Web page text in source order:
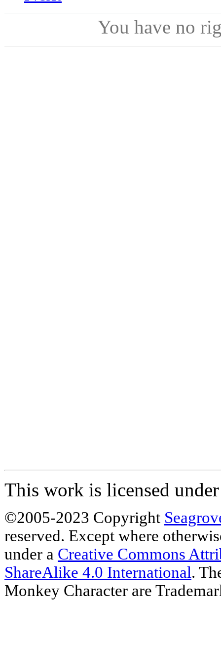
You have no
This work is licensed
©2005-2023 Copyright
reserved. Except where
under a Creative Commons
ShareAlike 4.0 International.
Monkey Character are